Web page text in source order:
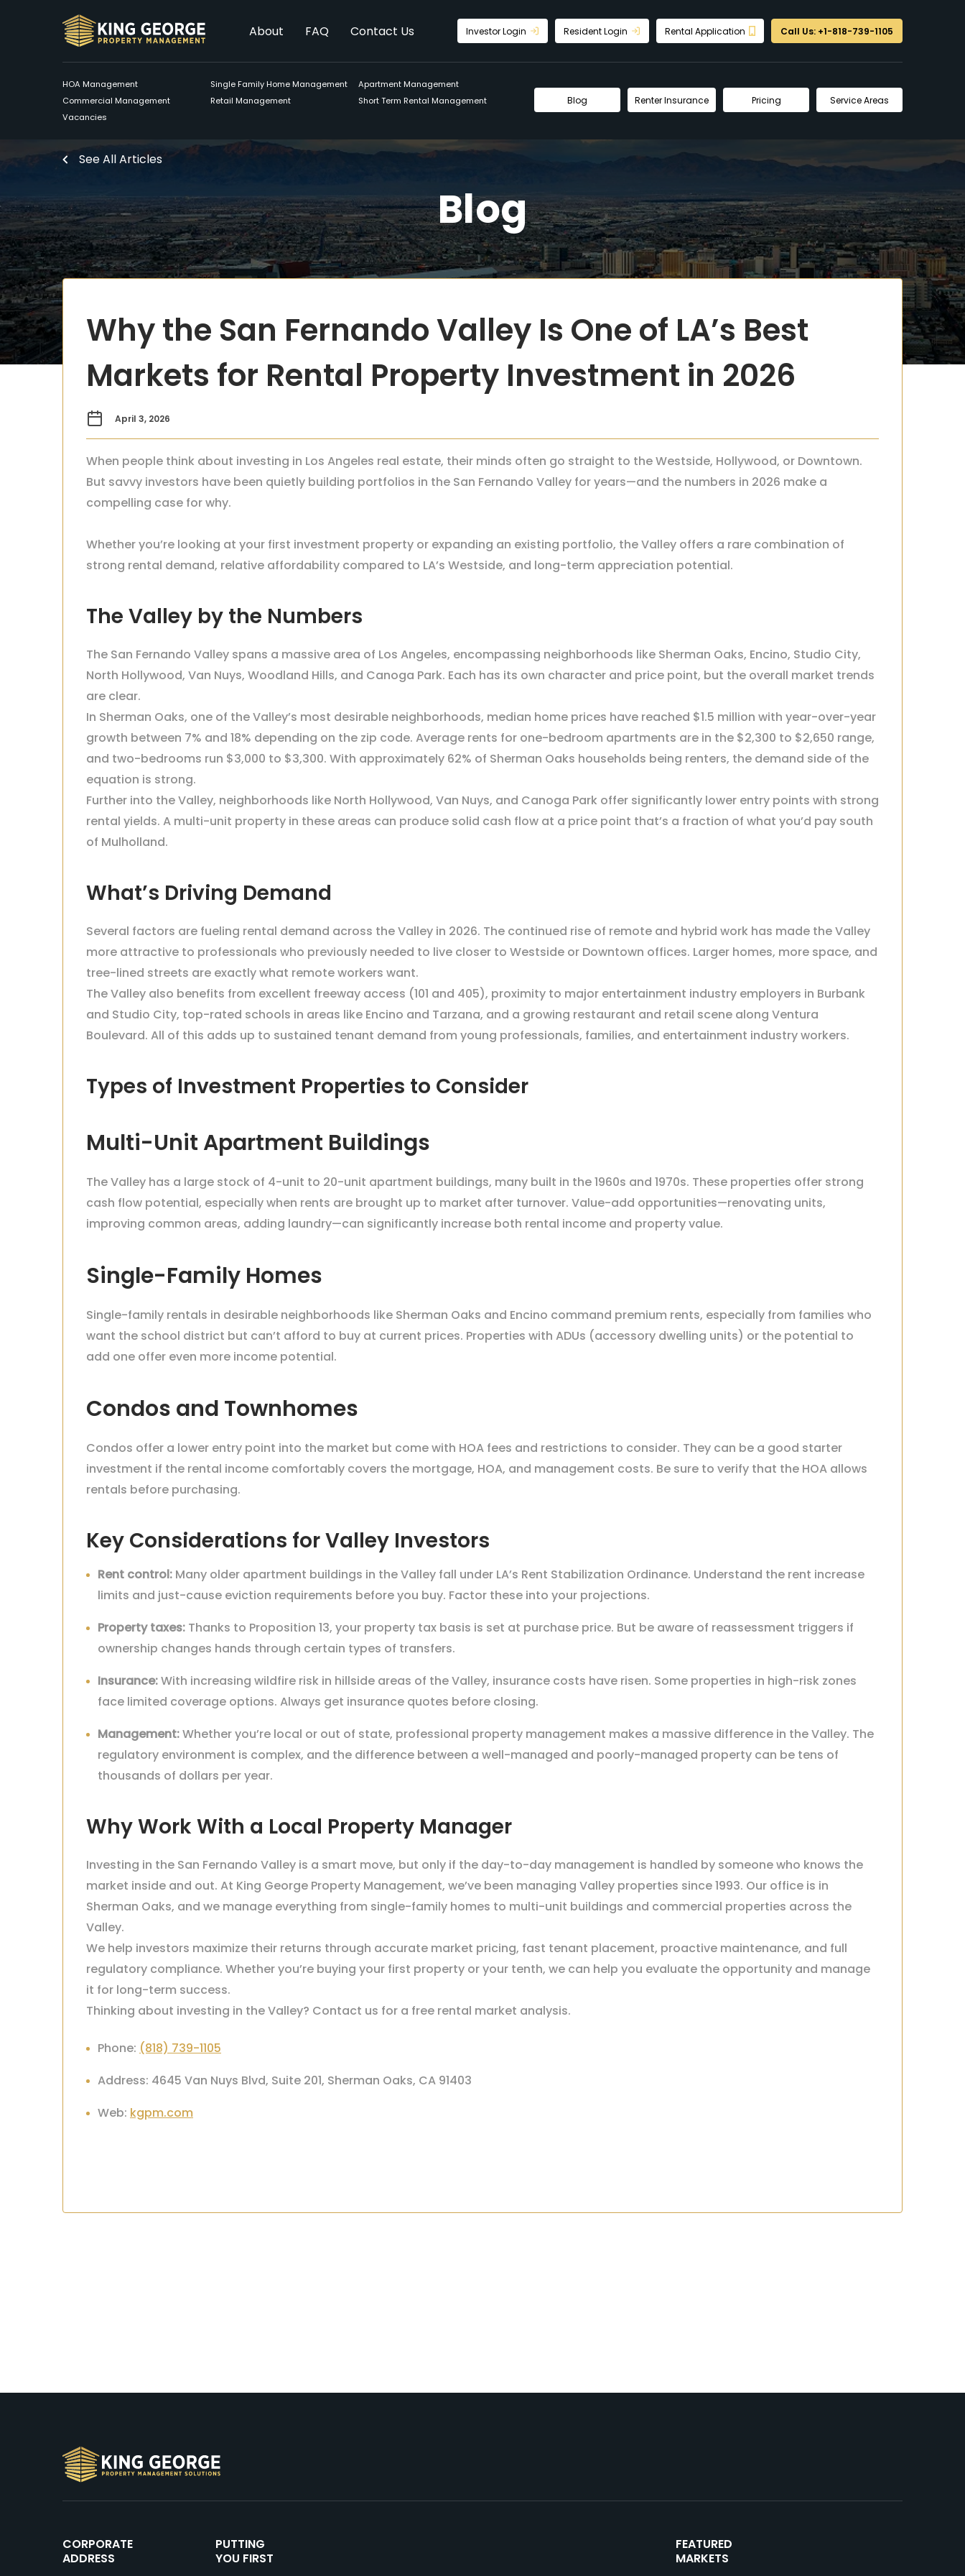
About FAQ Contact Us Investor Login Resident Login Rental Application Call Us: +1-818-739-1105
HOA Management Single Family Home Management
Apartment Management
Commercial Management
Retail Management
Short Term Rental Management
Vacancies
Blog Renter Insurance Pricing Service Areas
See All Articles
Blog
Why the San Fernando Valley Is One of LA’s Best
Markets for Rental Property Investment in 2026
April 3, 2026
When people think about investing in Los Angeles real estate, their minds often go straight to the Westside, Hollywood, or Downtown.
But savvy investors have been quietly building portfolios in the San Fernando Valley for years—and the numbers in 2026 make a
compelling case for why.
Whether you’re looking at your first investment property or expanding an existing portfolio, the Valley offers a rare combination of
strong rental demand, relative affordability compared to LA’s Westside, and long-term appreciation potential.
The Valley by the Numbers
The San Fernando Valley spans a massive area of Los Angeles, encompassing neighborhoods like Sherman Oaks, Encino, Studio City,
North Hollywood, Van Nuys, Woodland Hills, and Canoga Park. Each has its own character and price point, but the overall market trends
are clear.
In Sherman Oaks, one of the Valley’s most desirable neighborhoods, median home prices have reached $1.5 million with year-over-year
growth between 7% and 18% depending on the zip code. Average rents for one-bedroom apartments are in the $2,300 to $2,650 range,
and two-bedrooms run $3,000 to $3,300. With approximately 62% of Sherman Oaks households being renters, the demand side of the
equation is strong.
Further into the Valley, neighborhoods like North Hollywood, Van Nuys, and Canoga Park offer significantly lower entry points with strong
rental yields. A multi-unit property in these areas can produce solid cash flow at a price point that’s a fraction of what you’d pay south
of Mulholland.
What’s Driving Demand
Several factors are fueling rental demand across the Valley in 2026. The continued rise of remote and hybrid work has made the Valley
more attractive to professionals who previously needed to live closer to Westside or Downtown offices. Larger homes, more space, and
tree-lined streets are exactly what remote workers want.
The Valley also benefits from excellent freeway access (101 and 405), proximity to major entertainment industry employers in Burbank
and Studio City, top-rated schools in areas like Encino and Tarzana, and a growing restaurant and retail scene along Ventura
Boulevard. All of this adds up to sustained tenant demand from young professionals, families, and entertainment industry workers.
Types of Investment Properties to Consider
Multi-Unit Apartment Buildings
The Valley has a large stock of 4-unit to 20-unit apartment buildings, many built in the 1960s and 1970s. These properties offer strong
cash flow potential, especially when rents are brought up to market after turnover. Value-add opportunities—renovating units,
improving common areas, adding laundry—can significantly increase both rental income and property value.
Single-Family Homes
Single-family rentals in desirable neighborhoods like Sherman Oaks and Encino command premium rents, especially from families who
want the school district but can’t afford to buy at current prices. Properties with ADUs (accessory dwelling units) or the potential to
add one offer even more income potential.
Condos and Townhomes
Condos offer a lower entry point into the market but come with HOA fees and restrictions to consider. They can be a good starter
investment if the rental income comfortably covers the mortgage, HOA, and management costs. Be sure to verify that the HOA allows
rentals before purchasing.
Key Considerations for Valley Investors
Rent control: Many older apartment buildings in the Valley fall under LA’s Rent Stabilization Ordinance. Understand the rent increase
limits and just-cause eviction requirements before you buy. Factor these into your projections.
Property taxes: Thanks to Proposition 13, your property tax basis is set at purchase price. But be aware of reassessment triggers if
ownership changes hands through certain types of transfers.
Insurance:With increasing wildfire risk in hillside areas of the Valley, insurance costs have risen. Some properties in high-risk zones
face limited coverage options. Always get insurance quotes before closing.
Management:Whether you’re local or out of state, professional property management makes a massive difference in the Valley. The
regulatory environment is complex, and the difference between a well-managed and poorly-managed property can be tens of
thousands of dollars per year.
Why Work With a Local Property Manager
Investing in the San Fernando Valley is a smart move, but only if the day-to-day management is handled by someone who knows the
market inside and out. At King George Property Management, we’ve been managing Valley properties since 1993. Our office is in
Sherman Oaks, and we manage everything from single-family homes to multi-unit buildings and commercial properties across the
Valley.
We help investors maximize their returns through accurate market pricing, fast tenant placement, proactive maintenance, and full
regulatory compliance. Whether you’re buying your first property or your tenth, we can help you evaluate the opportunity and manage
it for long-term success.
Thinking about investing in the Valley? Contact us for a free rental market analysis.
Phone: (818) 739-1105
Address: 4645 Van Nuys Blvd, Suite 201, Sherman Oaks, CA 91403
Web: kgpm.com
CORPORATE
ADDRESS
PUTTING
YOU FIRST
FEATURED
MARKETS